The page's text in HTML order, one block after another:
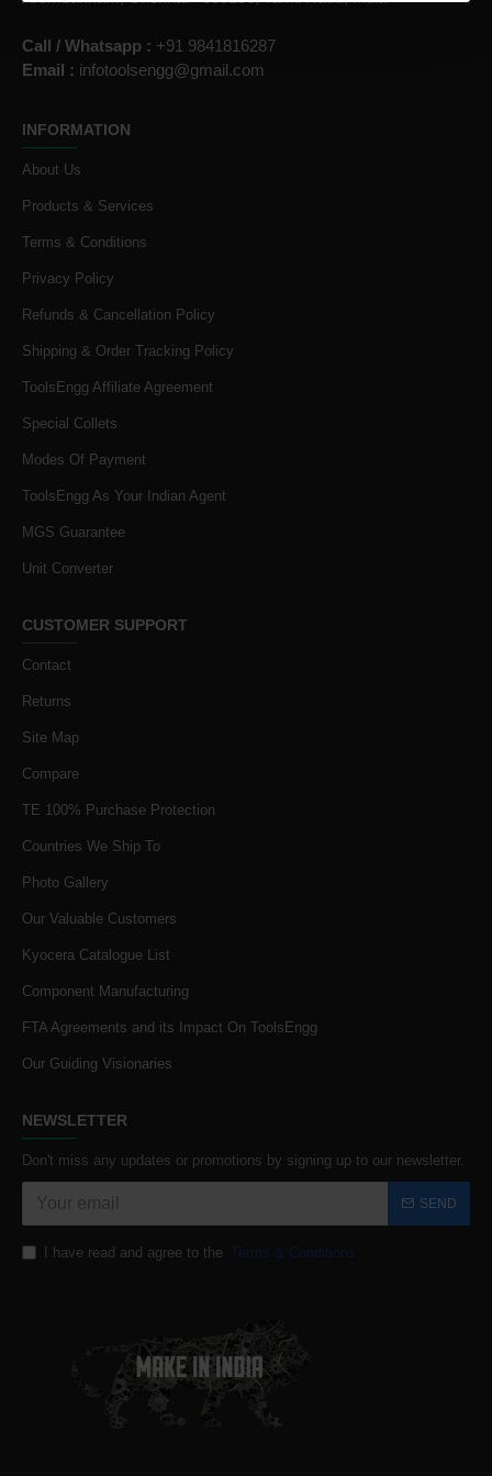
Call / Whatsapp : +91 9841816287
Email : infotoolsengg@gmail.com
INFORMATION
About Us
Products & Services
Terms & Conditions
Privacy Policy
Refunds & Cancellation Policy
Shipping & Order Tracking Policy
ToolsEngg Affiliate Agreement
Special Collets
Modes Of Payment
ToolsEngg As Your Indian Agent
MGS Guarantee
Unit Converter
CUSTOMER SUPPORT
Contact
Returns
Site Map
Compare
TE 100% Purchase Protection
Countries We Ship To
Photo Gallery
Our Valuable Customers
Kyocera Catalogue List
Component Manufacturing
FTA Agreements and its Impact On ToolsEngg
Our Guiding Visionaries
NEWSLETTER
Don't miss any updates or promotions by signing up to our newsletter.
SEND
I have read and agree to the Terms & Conditions